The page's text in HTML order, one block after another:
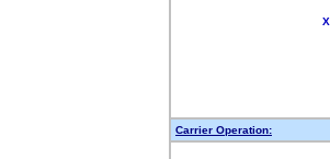
X
Carrier Operation: